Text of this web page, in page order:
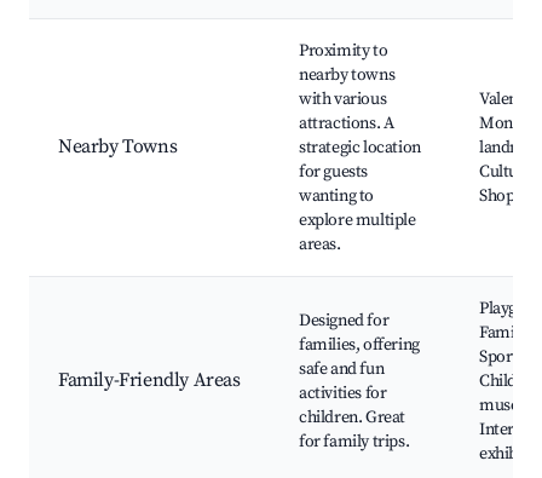
Nearby Towns
Proximity to
nearby towns
with various
attractions. A
strategic location
for guests
wanting to
explore multiple
areas.
Mons,
Cultural
Family-Friendly Areas
Designed for
families, offering
safe and fun
activities for
children. Great
for family trips.
Family
Sports
exhibits